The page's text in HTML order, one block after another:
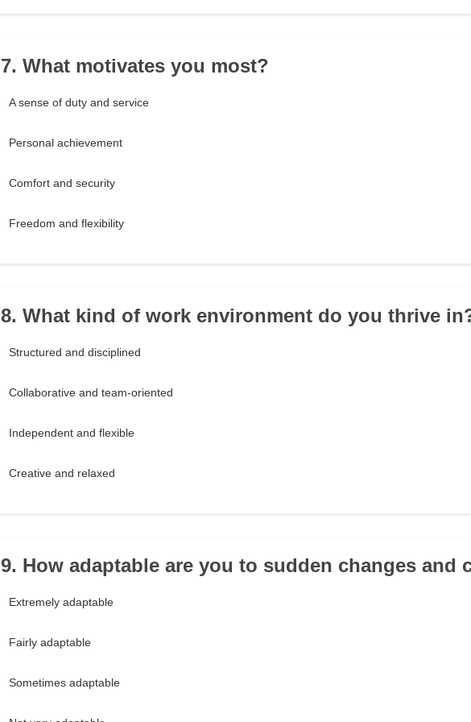
7. What motivates you most?
A sense of duty and service
Personal achievement
Comfort and security
Freedom and flexibility
8. What kind of work environment do you thrive
Structured and disciplined
Collaborative and team-oriented
Independent and flexible
Creative and relaxed
9. How adaptable are you to sudden changes and
Extremely adaptable
Fairly adaptable
Sometimes adaptable